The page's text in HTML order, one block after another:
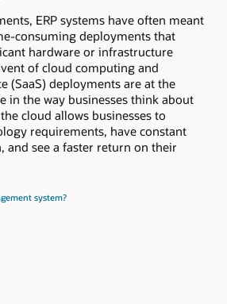
ERP systems have often meant
consuming deployments that
hardware or infrastructure
of cloud computing and
(SaaS) deployments are at the
in the way businesses think about
cloud allows businesses to
requirements, have constant
and see a faster return on their
system?